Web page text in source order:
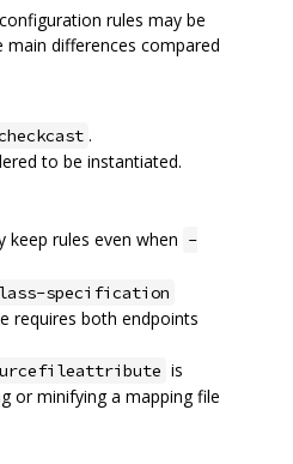
rules may be
main differences compared
.
to be instantiated.
rules even when -
specification
requires both endpoints
is
or minifying a mapping file